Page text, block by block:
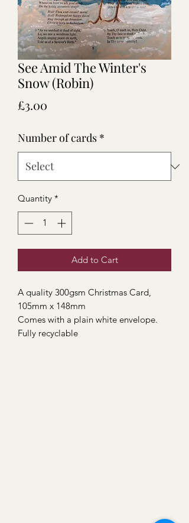
See Amid The Winter's
Snow (Robin)
£3.00
Number of cards *
Quantity *
Add to Cart
A quality 300gsm Christmas Card,
105mm x 148mm
Comes with a plain white envelope.
Fully recyclable